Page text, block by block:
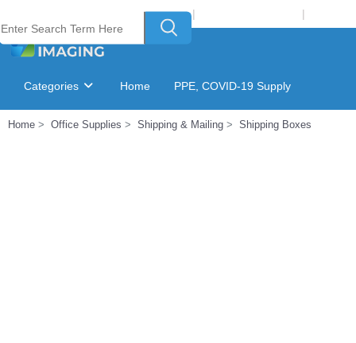
Welcome to Laser Plus Imaging, LLC | |
Categories Home PPE, COVID-19 Supply
Ink & Toner Finder GSA Catalog
Home Office Supplies Shipping & Mailing Shipping Boxes